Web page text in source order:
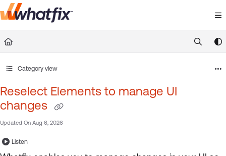
Documentation Index
Fetch the complete documentation index at:
https://
Category view
Reselect Elements to manage UI
changes
Updated On Aug 6, 2026
Listen